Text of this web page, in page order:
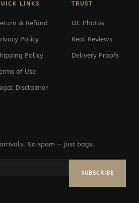
LINKS
& Refund
Policy
Policy
of Use
Disclaimer
TRUST
QC Photos
Real Reviews
Delivery Proofs
No spam — just bags.
SUBSCRIBE